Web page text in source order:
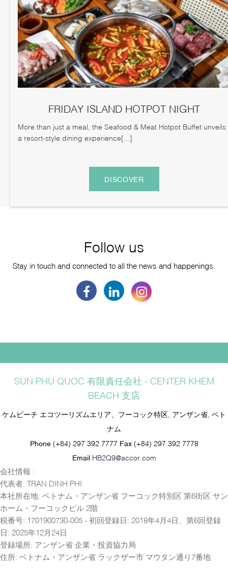
FRIDAY ISLAND HOTPOT NIGHT
More than just a meal, the Seafood & Meat Hotpot Buffet unveils
a resort-style dining experience[...]
DISCOVER
Follow us
Stay in touch and connected to all the news and happenings.
SUN PHU QUOC 有限責任会社 - CENTER KHEM
BEACH 支店
ケムビーチ エコツーリズムエリア、フーコック特区, アンザン省, ベト
ナム
Phone (+84) 297 392 7777 Fax (+84) 297 392 7778
Email HB2Q9@accor.com
会社情報 :
代表者: TRAN DINH PHI
本社所在地: ベトナム・アンザン省 フーコック特別区 第6街区 サン
ホーム・フーコックビル 2階
税番号: 1701900730-005 - 初回登録日: 2018年4月4日、第6回登録
日: 2025年12月24日
登録場所: アンザン省 企業・投資協力局
住所: ベトナム・アンザン省 ラックザー市 マウタン通り7番地